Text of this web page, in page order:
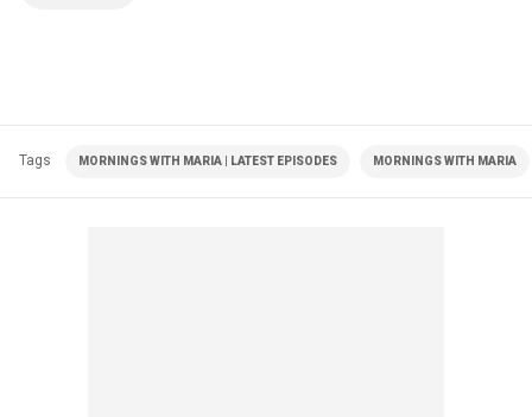
Tags MORNINGS WITH MARIA | LATEST EPISODES MORNINGS WITH MARIA